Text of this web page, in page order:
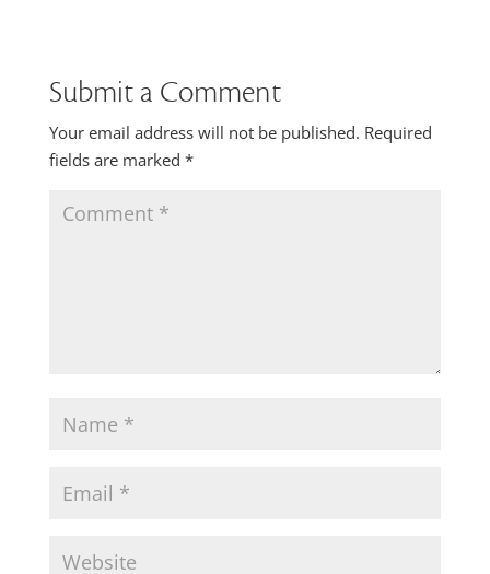
Submit a Comment
Your email address will not be published. Required
fields are marked *